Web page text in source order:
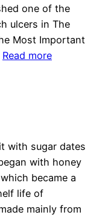
one of the
ulcers in The
Most Important
Read more
with sugar dates
with honey
became a
life of
mainly from